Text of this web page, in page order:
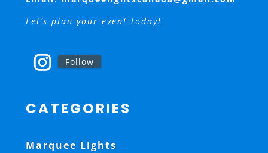
Let’s plan your event today!
Follow
CATEGORIES
Marquee Lights